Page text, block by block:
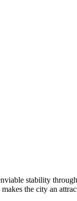
stability
the city an